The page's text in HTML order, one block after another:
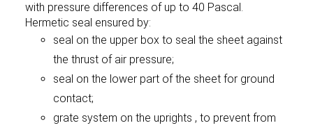
with pressure differences of up to 40 Pascal.
Hermetic seal ensured by:
seal on the upper box to seal the sheet against
the thrust of air pressure;
seal on the lower part of the sheet for ground
contact;
grate system on the uprights , to prevent from